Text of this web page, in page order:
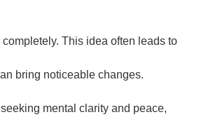
This idea often leads to
bring noticeable changes.
mental clarity and peace,